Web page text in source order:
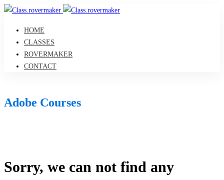
HOME
CLASSES
ROVERMAKER
CONTACT
Adobe Courses
Sorry, we can not find any